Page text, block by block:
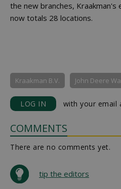
the new branches,
now totals 28 locations.
Kraakman B.V. John Deere
LOG IN with your email
COMMENTS
There are no comments yet.
tip the editors